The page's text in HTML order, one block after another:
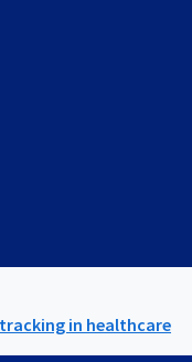
in healthcare